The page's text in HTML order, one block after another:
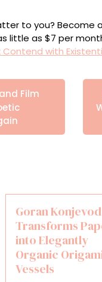
to you? Become
little as $7 per
with
Film
Goran Konjevod
Transforms
into Elegantly
Organic
Vessels